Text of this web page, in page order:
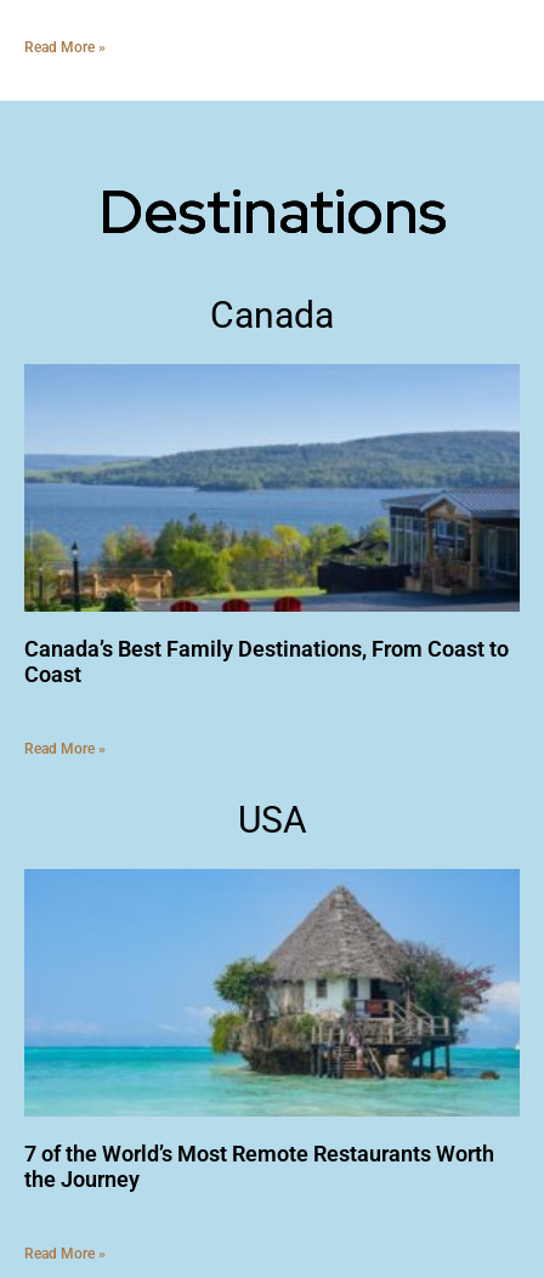
Read More »
Destinations
Canada
Canada’s Best Family Destinations, From Coast to
Coast
Read More »
USA
7 of the World’s Most Remote Restaurants Worth
the Journey
Read More »